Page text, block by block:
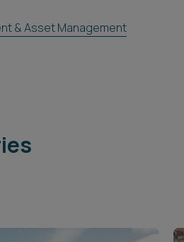
& Asset Management